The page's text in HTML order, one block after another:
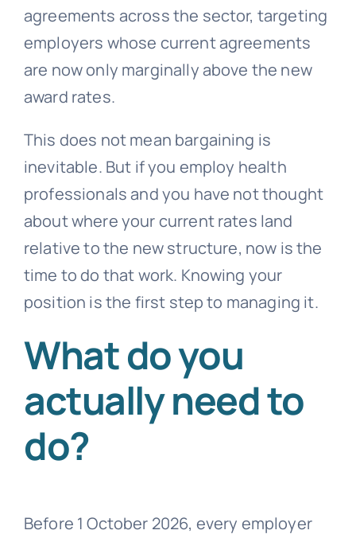
agreements across the sector, targeting
employers whose current agreements
are now only marginally above the new
award rates.
This does not mean bargaining is
inevitable. But if you employ health
professionals and you have not thought
about where your current rates land
relative to the new structure, now is the
time to do that work. Knowing your
position is the first step to managing it.
What do you
actually need to
do?
Before 1 October 2026, every employer